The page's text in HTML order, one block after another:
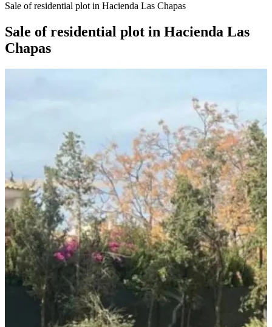
Sale of residential plot in Hacienda Las Chapas
Sale of residential plot in Hacienda Las
Chapas